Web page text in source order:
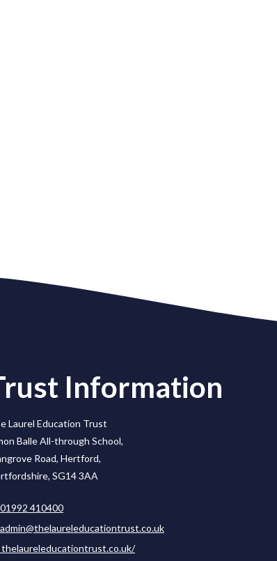
Information
Laurel Education Trust
Balle All-through School,
Road, Hertford,
SG14 3AA
01992 410400
admin@thelaureleducationtrust.co.uk
thelaureleducationtrust.co.uk/